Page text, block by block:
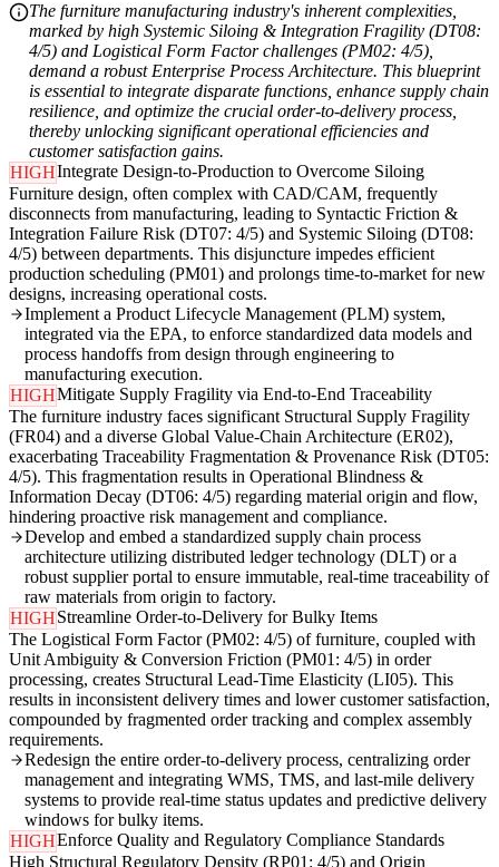
The furniture manufacturing industry's inherent complexities,
marked by high Systemic Siloing & Integration Fragility (DT08:
4/5) and Logistical Form Factor challenges (PM02: 4/5),
demand a robust Enterprise Process Architecture. This blueprint
is essential to integrate disparate functions, enhance supply chain
resilience, and optimize the crucial order-to-delivery process,
thereby unlocking significant operational efficiencies and
customer satisfaction gains.
HIGHIntegrate Design-to-Production to Overcome Siloing
Furniture design, often complex with CAD/CAM, frequently
disconnects from manufacturing, leading to Syntactic Friction &
Integration Failure Risk (DT07: 4/5) and Systemic Siloing (DT08:
4/5) between departments. This disjuncture impedes efficient
production scheduling (PM01) and prolongs time-to-market for new
designs, increasing operational costs.
Implement a Product Lifecycle Management (PLM) system,
integrated via the EPA, to enforce standardized data models and
process handoffs from design through engineering to
manufacturing execution.
HIGHMitigate Supply Fragility via End-to-End Traceability
The furniture industry faces significant Structural Supply Fragility
(FR04) and a diverse Global Value-Chain Architecture (ER02),
exacerbating Traceability Fragmentation & Provenance Risk (DT05:
4/5). This fragmentation results in Operational Blindness &
Information Decay (DT06: 4/5) regarding material origin and flow,
hindering proactive risk management and compliance.
Develop and embed a standardized supply chain process
architecture utilizing distributed ledger technology (DLT) or a
robust supplier portal to ensure immutable, real-time traceability of
raw materials from origin to factory.
HIGHStreamline Order-to-Delivery for Bulky Items
The Logistical Form Factor (PM02: 4/5) of furniture, coupled with
Unit Ambiguity & Conversion Friction (PM01: 4/5) in order
processing, creates Structural Lead-Time Elasticity (LI05). This
results in inconsistent delivery times and lower customer satisfaction,
compounded by fragmented order tracking and complex assembly
requirements.
Redesign the entire order-to-delivery process, centralizing order
management and integrating WMS, TMS, and last-mile delivery
systems to provide real-time status updates and predictive delivery
windows for bulky items.
HIGHEnforce Quality and Regulatory Compliance Standards
High Structural Regulatory Density (RP01: 4/5) and Origin